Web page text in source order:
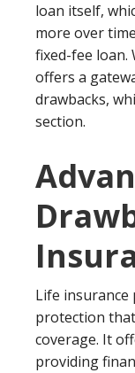
loan itself,
more over
fixed-fee loan.
offers a
drawbacks,
section.
Life insurance
protection
coverage. It
providing